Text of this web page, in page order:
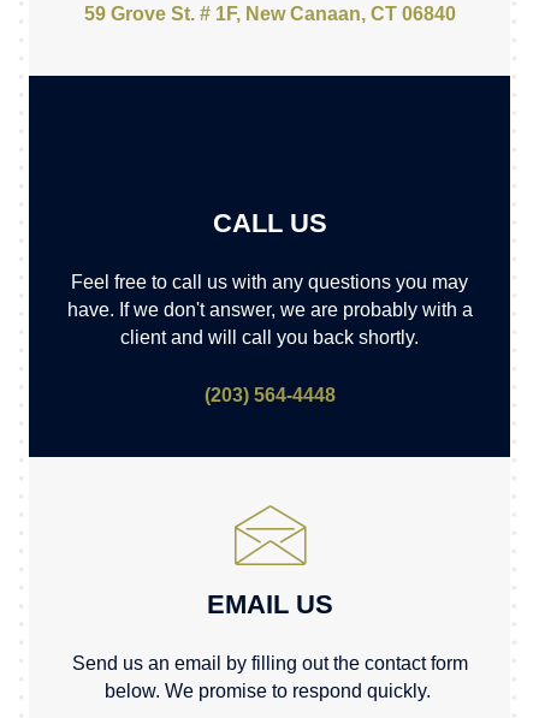
59 Grove St. # 1F, New Canaan, CT 06840
CALL US
Feel free to call us with any questions you may
have. If we don't answer, we are probably with a
client and will call you back shortly.
(203) 564-4448
EMAIL US
Send us an email by filling out the contact form
below. We promise to respond quickly.